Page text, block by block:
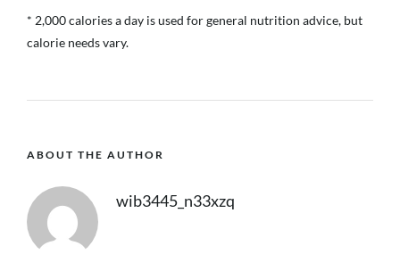
* 2,000 calories a day is used for general nutrition advice, but
calorie needs vary.
ABOUT THE AUTHOR
wib3445_n33xzq